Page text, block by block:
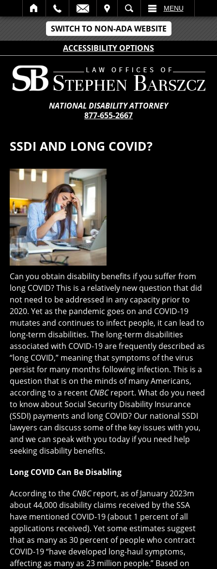
SWITCH TO NON-ADA WEBSITE
ACCESSIBILITY OPTIONS
SEARCH MENU
NATIONAL DISABILITY ATTORNEY
877-655-2667
SSDI AND LONG COVID?
Can you obtain disability benefits if you suffer from
long COVID? This is a relatively new question that did
not need to be addressed in any capacity prior to
2020. Yet as the pandemic goes on and COVID-19
mutates and continues to infect people, it can lead to
long-term disabilities. The long-term disabilities
associated with COVID-19 are frequently described as
“long COVID,” meaning that symptoms of the virus
persist for many months following infection. This is a
question that is on the minds of many Americans,
according to a recent CNBCreport. What do you need
to know about Social Security Disability Insurance
(SSDI) payments and long COVID? Our national SSDI
lawyers can discuss some of the key issues with you,
and we can speak with you today if you need help
seeking disability benefits.
Long COVID Can Be Disabling
According to the CNBCreport, as of January 2023m
about 44,000 disability claims received by the SSA
have mentioned COVID-19 (about 1 percent of all
applications received). Yet some estimates suggest
that as many as 30 percent of people who contract
COVID-19 “have developed long-haul symptoms,
affecting as many as 23 million people.” Based on